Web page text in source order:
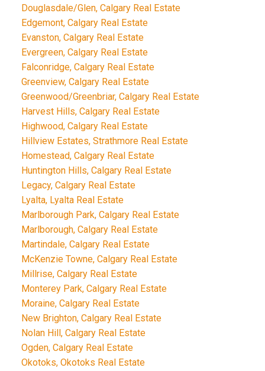
Douglasdale/Glen, Calgary Real Estate
Edgemont, Calgary Real Estate
Evanston, Calgary Real Estate
Evergreen, Calgary Real Estate
Falconridge, Calgary Real Estate
Greenview, Calgary Real Estate
Greenwood/Greenbriar, Calgary Real Estate
Harvest Hills, Calgary Real Estate
Highwood, Calgary Real Estate
Hillview Estates, Strathmore Real Estate
Homestead, Calgary Real Estate
Huntington Hills, Calgary Real Estate
Legacy, Calgary Real Estate
Lyalta, Lyalta Real Estate
Marlborough Park, Calgary Real Estate
Marlborough, Calgary Real Estate
Martindale, Calgary Real Estate
McKenzie Towne, Calgary Real Estate
Millrise, Calgary Real Estate
Monterey Park, Calgary Real Estate
Moraine, Calgary Real Estate
New Brighton, Calgary Real Estate
Nolan Hill, Calgary Real Estate
Ogden, Calgary Real Estate
Okotoks, Okotoks Real Estate